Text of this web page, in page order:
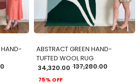
HAND-
ABSTRACT GREEN HAND-
TUFTED WOOL RUG
34,320.00 137,280.00
75% OFF